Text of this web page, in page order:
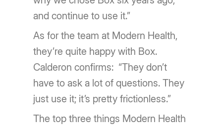
and continue to use it.”
As for the team at Modern Health,
they’re quite happy with Box.
Calderon confirms: “They don’t
have to ask a lot of questions. They
just use it; it’s pretty frictionless.”
The top three things Modern Health